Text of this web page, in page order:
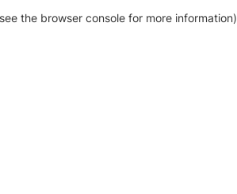
the browser console for more information)